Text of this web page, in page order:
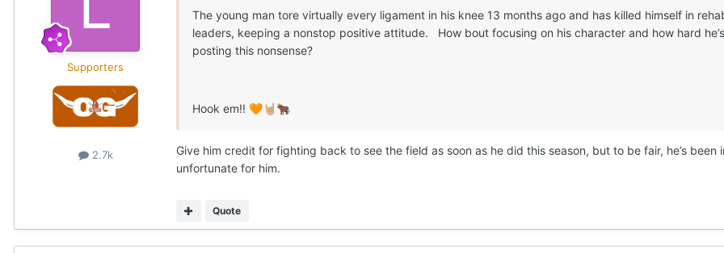
Supporters
2.7k
The young man tore virtually every ligament in his knee 13 months ago and has killed himself in
leaders, keeping a nonstop positive attitude. How bout focusing on his character and how hard
posting this nonsense?
Hook em!! 🧡🤘🏼 🐂
Give him credit for fighting back to see the field as soon as he did this season, but to be fair, he’s
unfortunate for him.
Quote